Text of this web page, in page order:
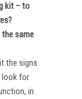
kit – to
same
the signs
look for
in